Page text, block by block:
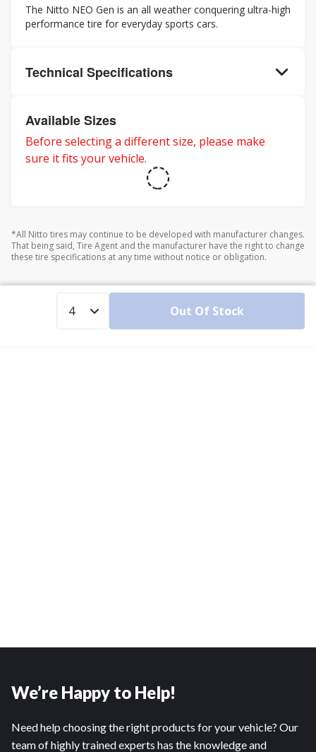
The Nitto NEO Gen is an all weather conquering ultra-high
performance tire for everyday sports cars.
Technical Specifications
Available Sizes
Before selecting a different size, please make
sure it fits your vehicle.
*All Nitto tires may continue to be developed with manufacturer changes.
That being said, Tire Agent and the manufacturer have the right to change
these tire specifications at any time without notice or obligation.
Out Of Stock
We’re Happy to Help!
Need help choosing the right products for your vehicle? Our
team of highly trained experts has the knowledge and